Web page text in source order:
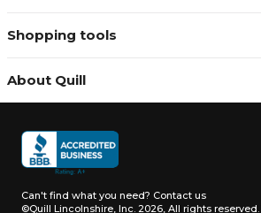
Shopping tools
About Quill
Can't find what you need? Contact us
©Quill Lincolnshire, Inc. 2026, All rights reserved.